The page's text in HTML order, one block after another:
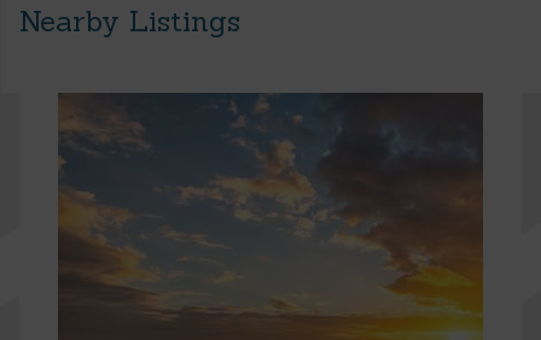
Nearby Listings